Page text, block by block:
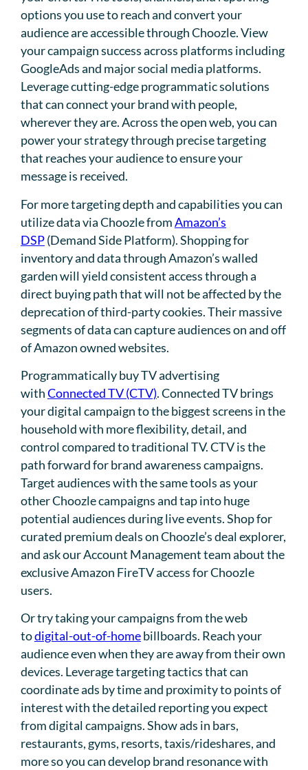
options you use to reach and convert your
audience are accessible through Choozle. View
your campaign success across platforms including
GoogleAds and major social media platforms.
Leverage cutting-edge programmatic solutions
that can connect your brand with people,
wherever they are. Across the open web, you can
power your strategy through precise targeting
that reaches your audience to ensure your
message is received.
For more targeting depth and capabilities you can
utilize data via Choozle fromAmazon’s
DSP(Demand Side Platform). Shopping for
inventory and data through Amazon’s walled
garden will yield consistent access through a
direct buying path that will not be affected by the
deprecation of third-party cookies. Their massive
segments of data can capture audiences on and off
of Amazon owned websites.
Programmatically buy TV advertising
withConnected TV (CTV). Connected TV brings
your digital campaign to the biggest screens in the
household with more flexibility, detail, and
control compared to traditional TV. CTV is the
path forward for brand awareness campaigns.
Target audiences with the same tools as your
other Choozle campaigns and tap into huge
potential audiences during live events. Shop for
curated premium deals on Choozle’s deal explorer,
and ask our Account Management team about the
exclusive Amazon FireTV access for Choozle
users.
Or try taking your campaigns from the web
todigital-out-of-homebillboards. Reach your
audience even when they are away from their own
devices. Leverage targeting tactics that can
coordinate ads by time and proximity to points of
interest with the detailed reporting you expect
from digital campaigns. Show ads in bars,
restaurants, gyms, resorts, taxis/rideshares, and
more so you can develop brand resonance with